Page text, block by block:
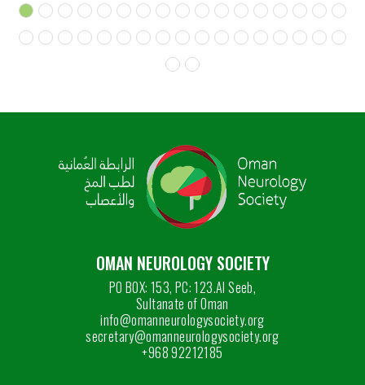
OMAN NEUROLOGY SOCIETY
PO BOX: 153, PC: 123.Al Seeb,
Sultanate of Oman
info@omanneurologysociety.org
secretary@omanneurologysociety.org
+968 92212185